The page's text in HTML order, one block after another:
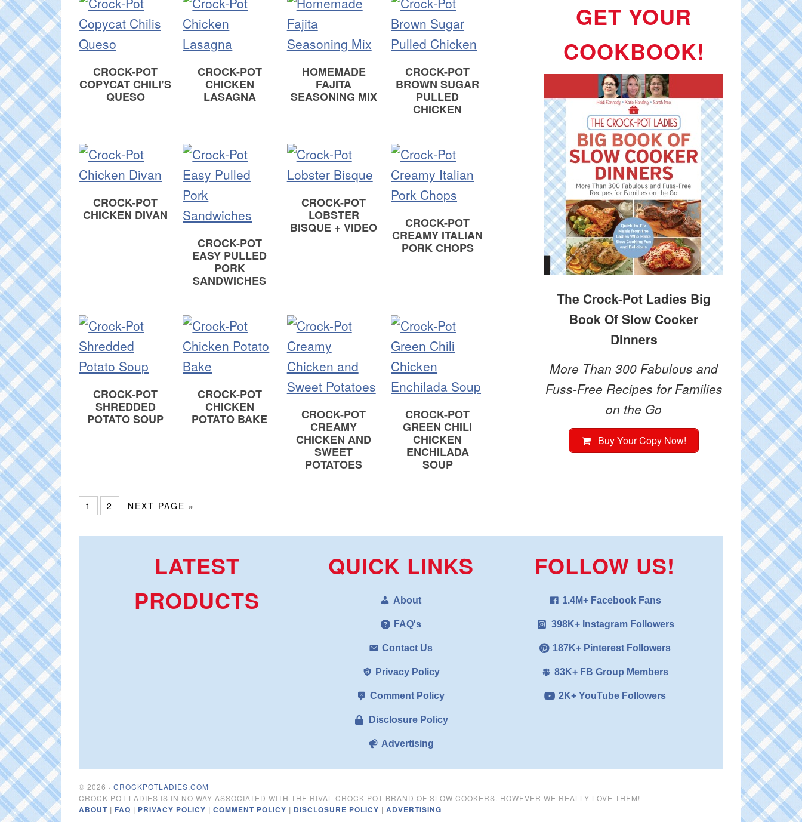
CROCK-POT
COPYCAT CHILI’S
QUESO
CROCK-POT
CHICKEN
LASAGNA
HOMEMADE
FAJITA
SEASONING MIX
CROCK-POT
BROWN SUGAR
PULLED
CHICKEN
CROCK-POT
CHICKEN DIVAN
CROCK-POT
EASY PULLED
PORK
SANDWICHES
CROCK-POT
LOBSTER
BISQUE + VIDEO
CROCK-POT
CREAMY ITALIAN
PORK CHOPS
CROCK-POT
SHREDDED
POTATO SOUP
CROCK-POT
CHICKEN
POTATO BAKE
CROCK-POT
CREAMY
CHICKEN AND
SWEET
POTATOES
CROCK-POT
GREEN CHILI
CHICKEN
ENCHILADA
SOUP
1 2 NEXT PAGE »
GET YOUR
COOKBOOK!
The Crock-Pot Ladies Big
Book Of Slow Cooker
Dinners
More Than 300 Fabulous and
Fuss-Free Recipes for Families
on the Go
Buy Your Copy Now!
LATEST
PRODUCTS
QUICK LINKS
About
FAQ's
Contact Us
Privacy Policy
Comment Policy
Disclosure Policy
Advertising
FOLLOW US!
1.4M+ Facebook Fans
398K+ Instagram Followers
187K+ Pinterest Followers
83K+ FB Group Members
2K+ YouTube Followers
© 2026 · CROCKPOTLADIES.COM
CROCK-POT LADIES IS IN NO WAY ASSOCIATED WITH THE RIVAL CROCK-POT BRAND OF SLOW COOKERS. HOWEVER WE REALLY LOVE THEM!
ABOUT | FAQ | PRIVACY POLICY | COMMENT POLICY | DISCLOSURE POLICY | ADVERTISING